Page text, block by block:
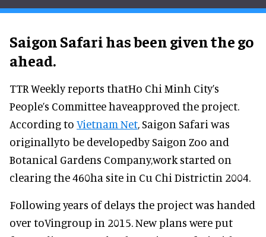
Saigon Safari has been given the go
ahead.
TTR Weekly reports thatHo Chi Minh City’s
People’s Committee haveapproved the project.
According to Vietnam Net , Saigon Safari was
originallyto be developedby Saigon Zoo and
Botanical Gardens Company,work started on
clearing the 460ha site in Cu Chi Districtin 2004.
Following years of delays the project was handed
over toVingroup in 2015. New plans were put